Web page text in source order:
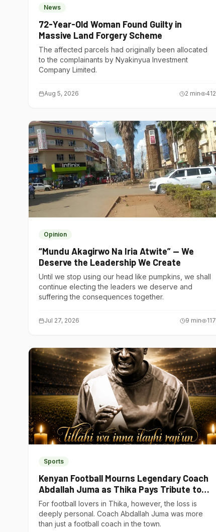
News
72-Year-Old Woman Found Guilty in
Massive Land Forgery Scheme
The affected parcels had originally been allocated
to the complainants by Nyakinyua Investment
Company Limited.
Aug 5, 2026 2 min 412
Opinion
“Mundu Akagirwo Na Iria Atwite” — We
Deserve the Leadership We Create
Until we stop using our head like pumpkins, we shall
continue electing the leaders we deserve and
suffering the consequences together.
Jul 27, 2026 9 min 117
Sports
Kenyan Football Mourns Legendary Coach
Abdallah Juma as Thika Pays Tribute to
One of Its Own
For football lovers in Thika, however, the loss is
deeply personal. Coach Abdallah Juma was more
than just a football coach in the town.